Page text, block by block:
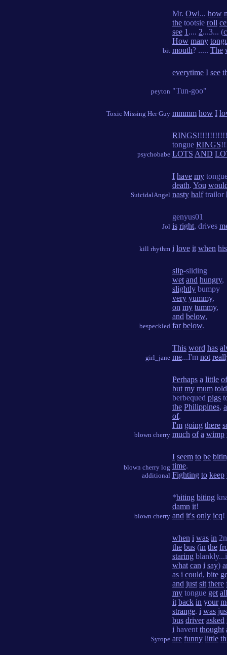
bit
Mr. Owl... how
the tootsie roll
see 1 .... 2...3... (
How many
mouth? ..... The
peyton
everytime I see
"Tun-goo"
Toxic Missing Her Guy mmmm how I
psychobabe
RINGS
tongue RINGS
LOTS AND
SuicidalAngel
I have my
death. You
nasty halftrailor
Jol
genyus01
is right, drives
kill rhythm i love it when his
bespeckled
slip-sliding
wet and hungry,
slightly bumpy
very yummy,
on my tummy,
and below,
far below.
girl_jane
This word has
me...I'm not
blown cherry
Perhaps a little
but my mum told
berbequed pigs
the Philippines,
of.
I'm going there
much of a wimp
blown cherry log
additional
I seem to be
time.
Fighting to keep
blown cherry
*biting biting
damn it!
and it's only icq!
Syrope
when i was in
the bus (in the
staring
what can i say)
as i could, bite
and just sit there
my tongue get all
it back in your
strange. i was
bus driver asked
i havent thought
are funny little